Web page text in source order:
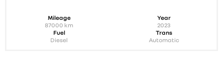
Mileage
87000 km
Year
2023
Fuel
Diesel
Trans
Automatic